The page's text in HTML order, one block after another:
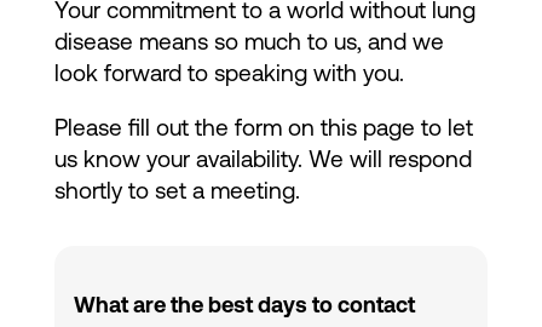
Your commitment to a world without lung
disease means so much to us, and we
look forward to speaking with you.
Please fill out the form on this page to let
us know your availability. We will respond
shortly to set a meeting.
What are the best days to contact